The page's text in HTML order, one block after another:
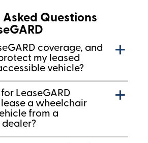
Asked Questions
coverage, and
my leased
vehicle?
LeaseGARD
a wheelchair
from a